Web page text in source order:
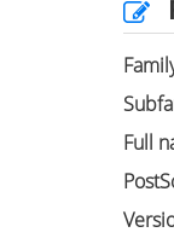
Full